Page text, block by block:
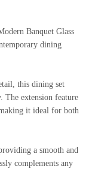
Banquet Glass
dining
this dining set
The extension feature
it ideal for both
a smooth and
complements any